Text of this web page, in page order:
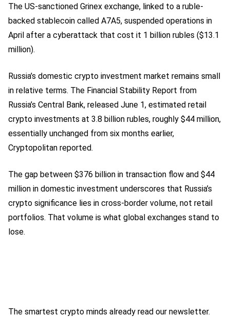
The US-sanctioned Grinex exchange, linked to a ruble-
backed stablecoin called A7A5, suspended operations in
April after a cyberattack that cost it 1 billion rubles ($13.1
million).
Russia’s domestic crypto investment market remains small
in relative terms. The Financial Stability Report from
Russia’s Central Bank, released June 1, estimated retail
crypto investments at 3.8 billion rubles, roughly $44 million,
essentially unchanged from six months earlier,
Cryptopolitan reported.
The gap between $376 billion in transaction flow and $44
million in domestic investment underscores that Russia’s
crypto significance lies in cross-border volume, not retail
portfolios. That volume is what global exchanges stand to
lose.
The smartest crypto minds already read our newsletter.